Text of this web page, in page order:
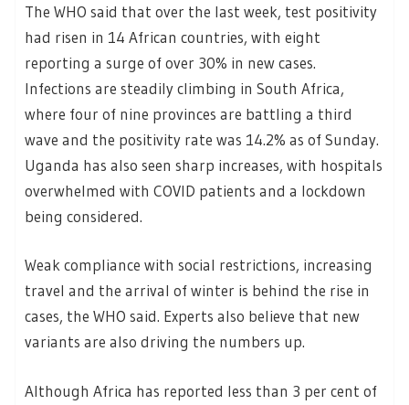
The WHO said that over the last week, test positivity
had risen in 14 African countries, with eight
reporting a surge of over 30% in new cases.
Infections are steadily climbing in South Africa,
where four of nine provinces are battling a third
wave and the positivity rate was 14.2% as of Sunday.
Uganda has also seen sharp increases, with hospitals
overwhelmed with COVID patients and a lockdown
being considered.
Weak compliance with social restrictions, increasing
travel and the arrival of winter is behind the rise in
cases, the WHO said. Experts also believe that new
variants are also driving the numbers up.
Although Africa has reported less than 3 per cent of